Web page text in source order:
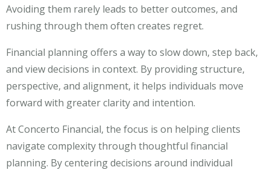
Avoiding them rarely leads to better outcomes, and
rushing through them often creates regret.
Financial planning offers a way to slow down, step back,
and view decisions in context. By providing structure,
perspective, and alignment, it helps individuals move
forward with greater clarity and intention.
At Concerto Financial, the focus is on helping clients
navigate complexity through thoughtful financial
planning. By centering decisions around individual